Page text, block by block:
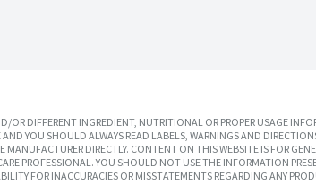
DIFFERENT INGREDIENT, NUTRITIONAL OR PROPER USAGE
YOU SHOULD ALWAYS READ LABELS, WARNINGS AND
DIRECTLY. CONTENT ON THIS WEBSITE IS FOR
PROFESSIONAL. YOU SHOULD NOT USE THE INFORMATION
FOR INACCURACIES OR MISSTATEMENTS REGARDING ANY